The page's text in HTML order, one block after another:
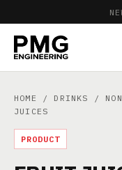
HOME / DRINKS /
JUICES
PRODUCT